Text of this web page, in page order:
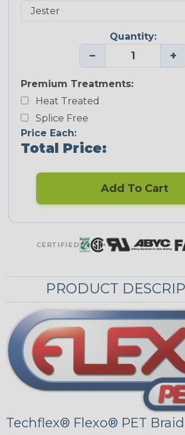
Quantity:
− +
Premium Treatments:
Heat Treated
Splice Free
Price Each:
Total Price:
Add To Cart
CERTIFIED
PRODUCT
Techflex® Flexo® PET